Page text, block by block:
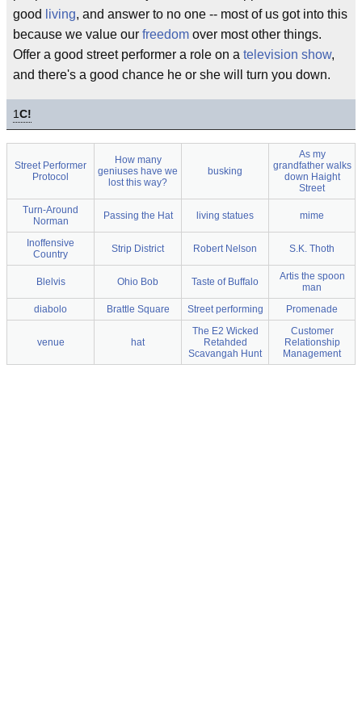
good
living, and answer to no one -- most of us got into this
because we value our freedom over most other things.
Offer a good street performer a role on a television show,
and there's a good chance he or she will turn you down.
1C!
Street Performer
Protocol
How many
geniuses have we
lost this way?
busking
As my
grandfather walks
down Haight
Street
Turn-Around
Norman
Passing the Hat living statues mime
Inoffensive
Country
Strip District Robert Nelson S.K. Thoth
Blelvis Ohio Bob Taste of Buffalo
Artis the spoon
man
diabolo
Brattle Square Street performing Promenade
venue hat
The E2 Wicked
Retahded
Scavangah Hunt
Customer
Relationship
Management